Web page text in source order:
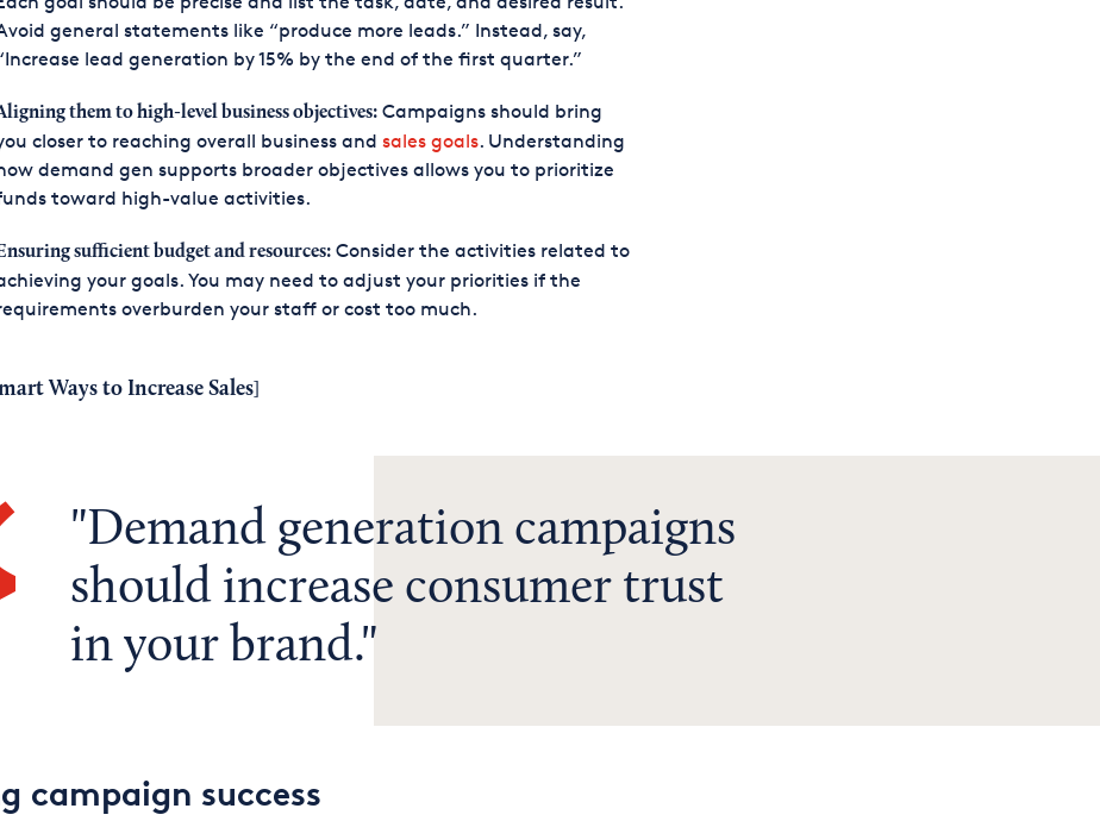
general statements like “produce more leads.” Instead, say,
lead generation by 15% by the end of the first quarter.”
them to high-level business objectives:Campaigns should bring
closer to reaching overall business and sales goals. Understanding
demand gen supports broader objectives allows you to prioritize
toward high-value activities.
sufficient budget and resources:Consider the activities related to
your goals. You may need to adjust your priorities if the
overburden your staff or cost too much.
Ways to Increase Sales]
Demand generation campaigns
should increase consumer trust
in your brand.
campaign success